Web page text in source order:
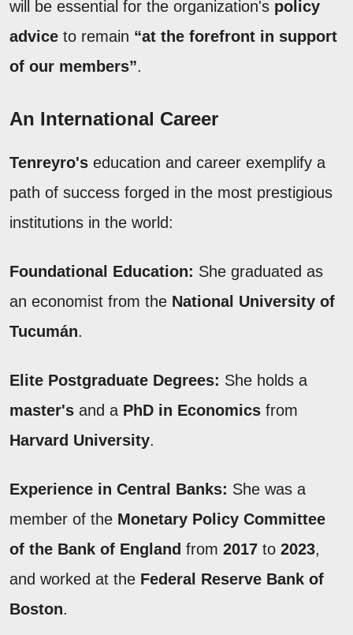
will be essential for the organization's policy
advice to remain “at the forefront in support
of our members”.
An International Career
Tenreyro's education and career exemplify a
path of success forged in the most prestigious
institutions in the world:
Foundational Education: She graduated as
an economist from the National University of
Tucumán.
Elite Postgraduate Degrees: She holds a
master's and a PhD in Economics from
Harvard University.
Experience in Central Banks: She was a
member of the Monetary Policy Committee
of the Bank of England from 2017 to 2023,
and worked at the Federal Reserve Bank of
Boston.